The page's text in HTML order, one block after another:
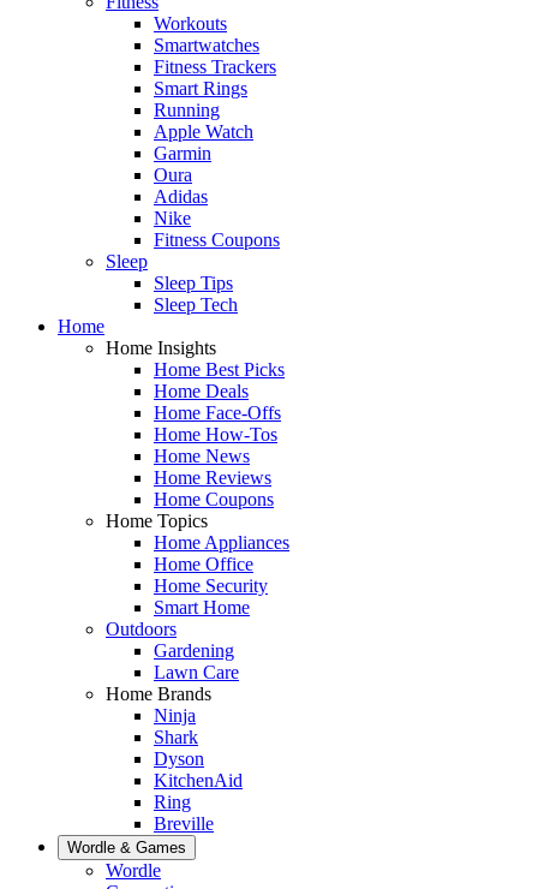
Workouts
Smartwatches
Fitness Trackers
Smart Rings
Running
Apple Watch
Garmin
Oura
Adidas
Nike
Fitness Coupons
Sleep
Sleep Tips
Sleep Tech
Home
Home Insights
Home Best Picks
Home Deals
Home Face-Offs
Home How-Tos
Home News
Home Reviews
Home Coupons
Home Topics
Home Appliances
Home Office
Home Security
Smart Home
Outdoors
Gardening
Lawn Care
Home Brands
Ninja
Shark
Dyson
KitchenAid
Ring
Breville
Wordle & Games
Wordle